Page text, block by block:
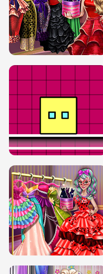
SERY RUNWAY DOLLY DRESS UP H5
BOX JUMP UP